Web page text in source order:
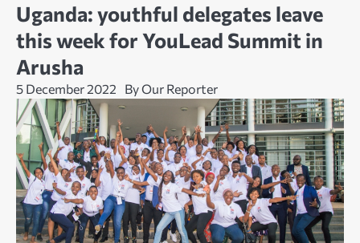
Uganda: youthful delegates leave
this week for YouLead Summit in
Arusha
5 December 2022 By Our Reporter